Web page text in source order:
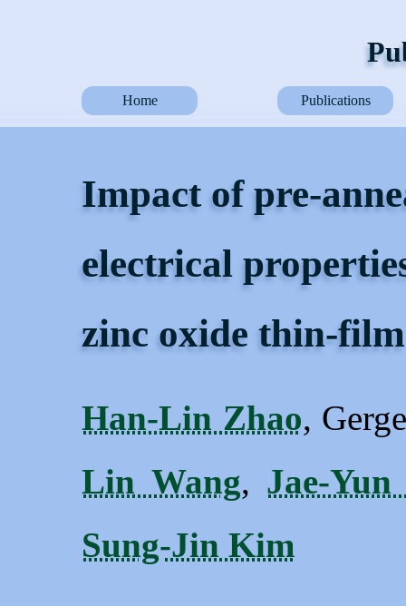
Home Publications
Impact of pre-
electrical
zinc oxide thin-
Han-Lin Zhao,
Lin Wang, Jae-Yun
Sung-Jin Kim